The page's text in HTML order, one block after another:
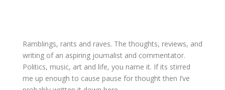
Ramblings, rants and raves. The thoughts, reviews, and
writing of an aspiring journalist and commentator.
Politics, music, art and life, you name it. If its stirred
me up enough to cause pause for thought then I’ve